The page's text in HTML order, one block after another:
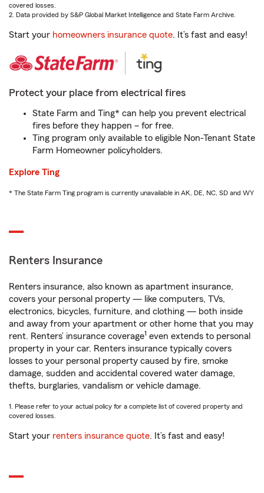
covered losses.
2. Data provided by S&P Global Market Intelligence and State Farm Archive.
Start your homeowners insurance quote. It’s fast and easy!
Protect your place from electrical fires
State Farm and Ting* can help you prevent electrical
fires before they happen – for free.
Ting program only available to eligible Non-Tenant State
Farm Homeowner policyholders.
Explore Ting
* The State Farm Ting program is currently unavailable in AK, DE, NC, SD and WY
Renters Insurance
Renters insurance, also known as apartment insurance,
covers your personal property — like computers, TVs,
electronics, bicycles, furniture, and clothing — both inside
and away from your apartment or other home that you may
rent. Renters’ insurance coverage1 even extends to personal
property in your car. Renters insurance typically covers
losses to your personal property caused by fire, smoke
damage, sudden and accidental covered water damage,
thefts, burglaries, vandalism or vehicle damage.
1. Please refer to your actual policy for a complete list of covered property and
covered losses.
Start your renters insurance quote. It’s fast and easy!